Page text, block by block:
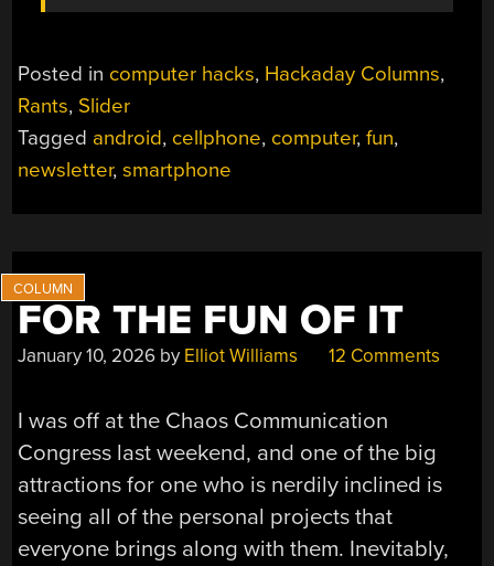
Posted in computer hacks, Hackaday Columns,
Rants, Slider
Tagged android, cellphone, computer,fun,
newsletter,smartphone
FOR THE FUN OF IT
January 10, 2026 by Elliot Williams 12 Comments
I was off at the Chaos Communication
Congress last weekend, and one of the big
attractions for one who is nerdily inclined is
seeing all of the personal projects that
everyone brings along with them. Inevitably,